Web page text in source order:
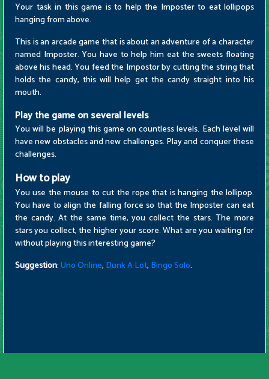
Your task in this game is to help the Imposter to eat lollipops
hanging from above.
This is an arcade game that is about an adventure of a character
named Imposter. You have to help him eat the sweets floating
above his head. You feed the Impostor by cutting the string that
holds the candy, this will help get the candy straight into his
mouth.
Play the game on several levels
You will be playing this game on countless levels. Each level will
have new obstacles and new challenges. Play and conquer these
challenges.
How to play
You use the mouse to cut the rope that is hanging the lollipop.
You have to align the falling force so that the Imposter can eat
the candy. At the same time, you collect the stars. The more
stars you collect, the higher your score. What are you waiting for
without playing this interesting game?
Suggestion:Uno Online, Dunk A Lot, Bingo Solo.